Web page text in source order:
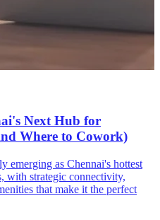
Next Hub for
Where to Cowork)
emerging as Chennai's hottest
with strategic connectivity,
that make it the perfect